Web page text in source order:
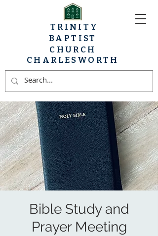
CHARLESWORTH
TRINITY
BAPTIST
CHURCH
Bible Study and
Prayer Meeting